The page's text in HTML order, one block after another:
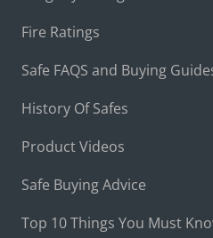
Fire Ratings
Safe FAQS and Buying
History Of Safes
Product Videos
Safe Buying Advice
Top 10 Things You Must